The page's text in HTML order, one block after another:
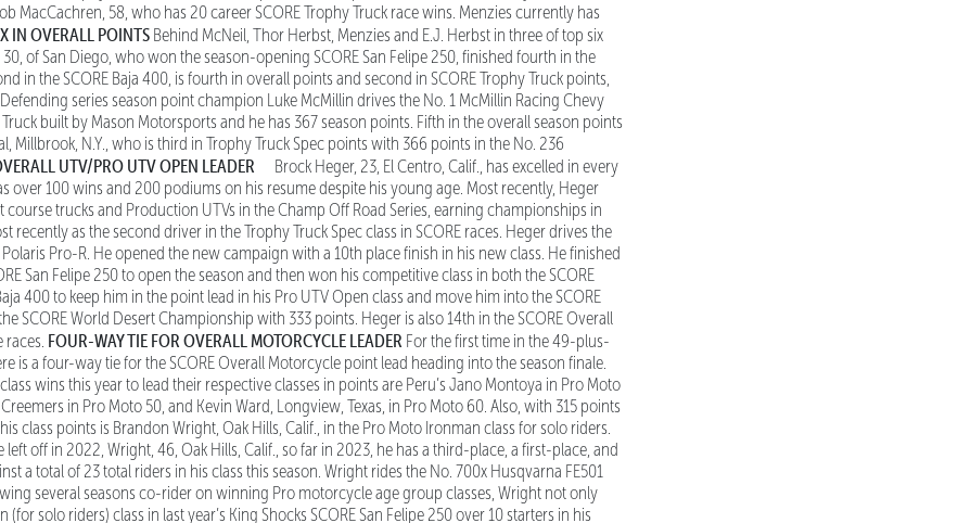
MacCachren, 58, who has 20 career SCORE Trophy Truck race wins. Menzies currently has
IN OVERALL POINTS Behind McNeil, Thor Herbst, Menzies and E.J. Herbst in three of top six
30, of San Diego, who won the season-opening SCORE San Felipe 250, finished fourth in the
in the SCORE Baja 400, is fourth in overall points and second in SCORE Trophy Truck points,
series season point champion Luke McMillin drives the No. 1 McMillin Racing Chevy
Truck built by Mason Motorsports and he has 367 season points. Fifth in the overall season points
Millbrook, N.Y., who is third in Trophy Truck Spec points with 366 points in the No. 236
UTV/PRO UTV OPEN LEADER
Brock Heger, 23, El Centro, Calif., has excelled in every
over 100 wins and 200 podiums on his resume despite his young age. Most recently, Heger
course trucks and Production UTVs in the Champ Off Road Series, earning championships in
recently as the second driver in the Trophy Truck Spec class in SCORE races. Heger drives the
Pro-R. He opened the new campaign with a 10th place finish in his new class. He finished
San Felipe 250 to open the season and then won his competitive class in both the SCORE
400 to keep him in the point lead in his Pro UTV Open class and move him into the SCORE
SCORE World Desert Championship with 333 points. Heger is also 14th in the SCORE Overall
FOUR-WAY TIE FOR OVERALL MOTORCYCLE LEADER For the first time in the 49-plus-
is a four-way tie for the SCORE Overall Motorcycle point lead heading into the season finale.
wins this year to lead their respective classes in points are Peru’s Jano Montoya in Pro Moto
in Pro Moto 50, and Kevin Ward, Longview, Texas, in Pro Moto 60. Also, with 315 points
class points is Brandon Wright, Oak Hills, Calif., in the Pro Moto Ironman class for solo riders.
off in 2022, Wright, 46, Oak Hills, Calif., so far in 2023, he has a third-place, a first-place, and
a total of 23 total riders in his class this season. Wright rides the No. 700x Husqvarna FE501
several seasons co-rider on winning Pro motorcycle age group classes, Wright not only
solo riders) class in last year’s King Shocks SCORE San Felipe 250 over 10 starters in his